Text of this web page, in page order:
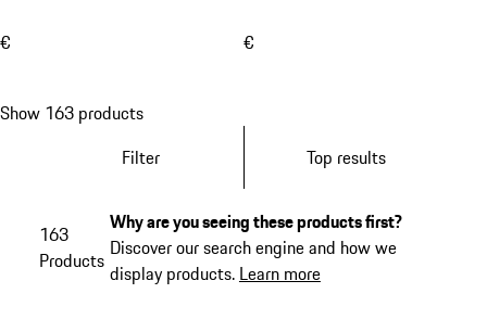
€ €
Show 163 products
Filter
Top results
163
Products
Why are you seeing these products first?
Discover our search engine and how we
display products. Learn more